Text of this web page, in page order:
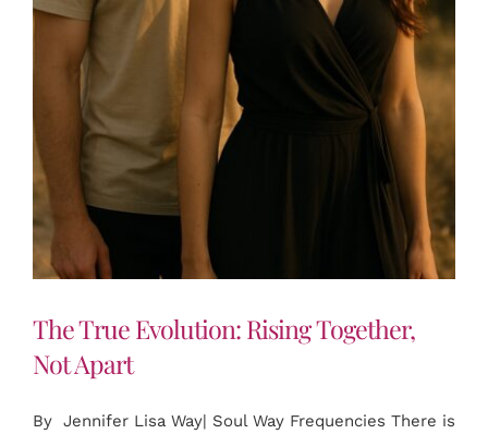
The True Evolution: Rising Together,
Not Apart
By Jennifer Lisa Way| Soul Way Frequencies There is